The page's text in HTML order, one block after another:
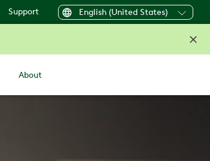
Support English (United States)
About